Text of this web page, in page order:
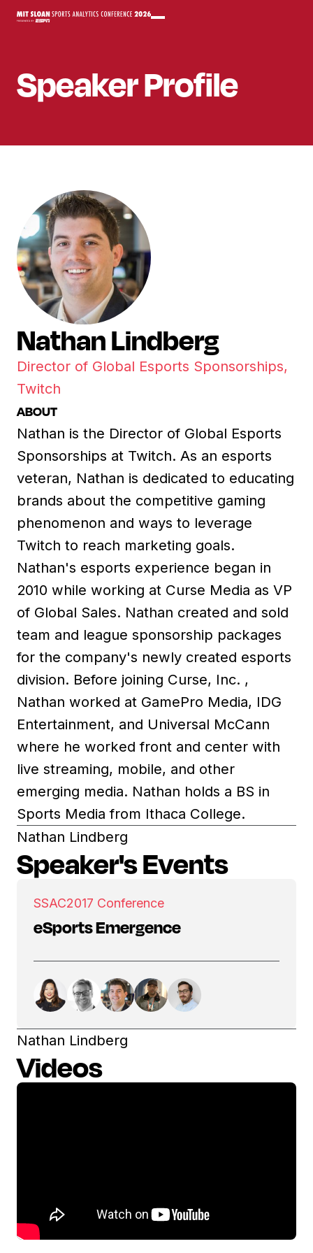
SpeakerProfile
Nathan Lindberg
Director of Global Esports Sponsorships,
Twitch
ABOUT
Nathan is the Director of Global Esports
Sponsorships at Twitch. As an esports
veteran, Nathan is dedicated to educating
brands about the competitive gaming
phenomenon and ways to leverage
Twitch to reach marketing goals.
Nathan's esports experience began in
2010 while working at Curse Media as VP
of Global Sales. Nathan created and sold
team and league sponsorship packages
for the company's newly created esports
division. Before joining Curse, Inc. ,
Nathan worked at GamePro Media, IDG
Entertainment, and Universal McCann
where he worked front and center with
live streaming, mobile, and other
emerging media. Nathan holds a BS in
Sports Media from Ithaca College.
Nathan Lindberg
Speaker's Events
SSAC2017 Conference
eSports Emergence
Nathan Lindberg
Videos